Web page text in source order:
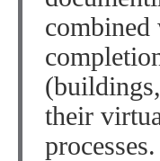
their
processes.